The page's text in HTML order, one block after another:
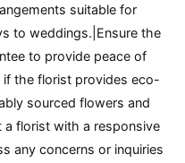
suitable for
to weddings.|Ensure the
to provide peace of
the florist provides eco-
sourced flowers and
a florist with a responsive
any concerns or inquiries